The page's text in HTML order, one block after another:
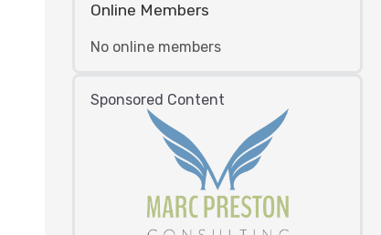
Online Members
No online members
Sponsored Content